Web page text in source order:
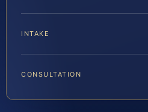
INTAKE
CONSULTATION